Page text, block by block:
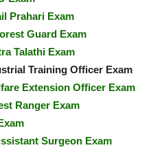
Prahari Exam
Guard Exam
Talathi Exam
Training Officer Exam
Extension Officer Exam
Ranger Exam
Surgeon Exam